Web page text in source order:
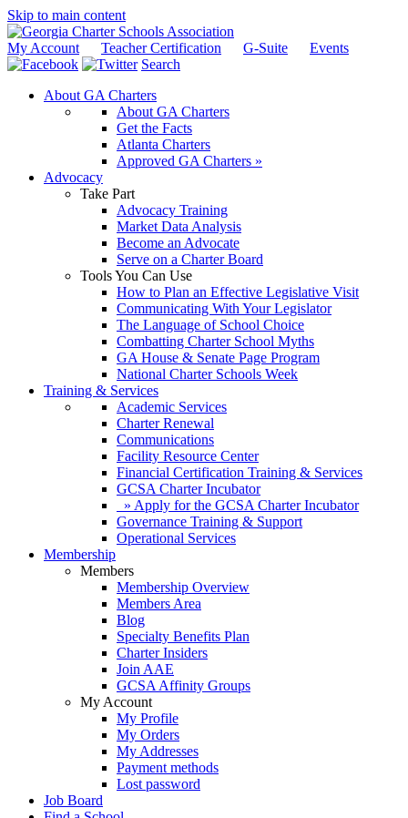
Skip to main content
My Account Teacher Certification G-Suite
Events
Search
About GA Charters
About GA Charters
Get the Facts
Atlanta Charters
Approved GA Charters »
Advocacy
Take Part
Advocacy Training
Market Data Analysis
Become an Advocate
Serve on a Charter Board
Tools You Can Use
How to Plan an Effective Legislative Visit
Communicating With Your Legislator
The Language of School Choice
Combatting Charter School Myths
GA House & Senate Page Program
National Charter Schools Week
Training & Services
Academic Services
Charter Renewal
Communications
Facility Resource Center
Financial Certification Training & Services
GCSA Charter Incubator
» Apply for the GCSA Charter Incubator
Governance Training & Support
Operational Services
Membership
Members
Membership Overview
Members Area
Blog
Specialty Benefits Plan
Charter Insiders
Join AAE
GCSA Affinity Groups
My Account
My Profile
My Orders
My Addresses
Payment methods
Lost password
Job Board